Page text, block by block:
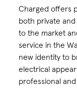
Charged offers
both private
to the market
service in the
new identity to
electrical
professional